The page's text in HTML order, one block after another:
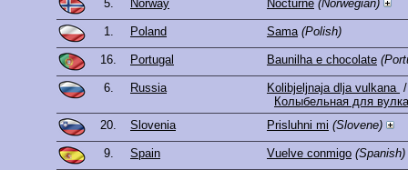
5. Norway Nocturne (Norwegian)
1. Poland Sama (Polish)
16. Portugal Baunilha e chocolate
6. Russia Kolibjeljnaja dlja vulkana /
Колыбельная для
20.
Slovenia Prisluhni mi (Slovene)
9. Spain Vuelve conmigo (Spanish)